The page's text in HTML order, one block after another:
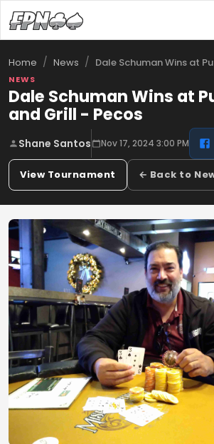
Home / News / Dale Schuman Wins at
NEWS
Dale Schuman Wins at
and Grill - Pecos
Shane Santos Nov 17, 2024 3:00 PM
View Tournament ← Back to